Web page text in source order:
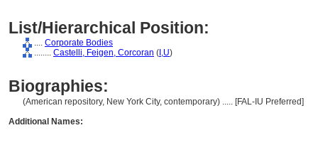
List/Hierarchical Position:
.... Corporate Bodies
........ Castelli, Feigen, Corcoran ( I,U)
Biographies:
(American repository, New York City, contemporary) ..... [FAL-IU Preferred]
Additional Names: